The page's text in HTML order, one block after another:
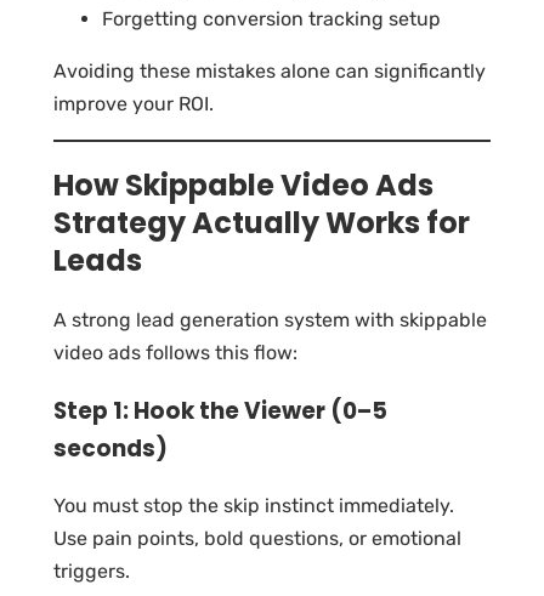
Forgetting conversion tracking setup
Avoiding these mistakes alone can significantly
improve your ROI.
How Skippable Video Ads
Strategy Actually Works for
Leads
A strong lead generation system with skippable
video ads follows this flow:
Step 1: Hook the Viewer (0–5
seconds)
You must stop the skip instinct immediately.
Use pain points, bold questions, or emotional
triggers.